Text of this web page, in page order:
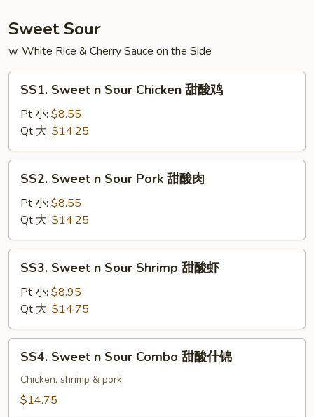
Sweet Sour
w. White Rice & Cherry Sauce on the Side
Sweet
Sour
Chicken
甜
SS1. Sweet n Sour Chicken 甜酸鸡
Pt 小: $8.55
Qt 大: $14.25
Sweet
Sour
Pork
甜
SS2. Sweet n Sour Pork 甜酸肉
Pt 小: $8.55
Qt 大: $14.25
Sweet
Sour
Shrimp
甜
SS3. Sweet n Sour Shrimp 甜酸虾
Pt 小: $8.95
Qt 大: $14.75
Sweet
Sour
SS4. Sweet n Sour Combo 甜酸什锦
Chicken, shrimp & pork
$14.75